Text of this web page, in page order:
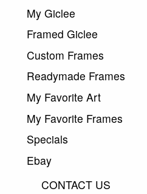
My Giclee
Framed Giclee
Custom Frames
Readymade Frames
My Favorite Art
My Favorite Frames
Specials
Ebay
CONTACT US